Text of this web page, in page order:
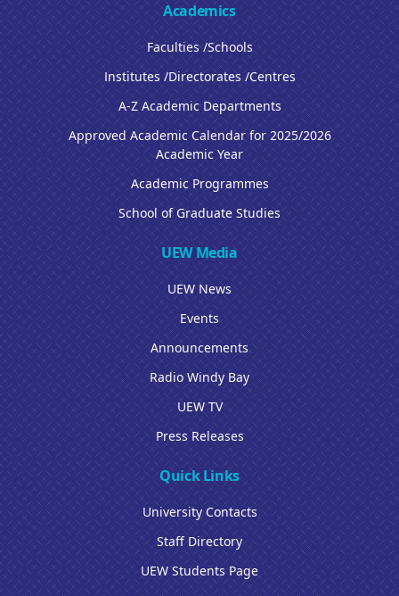
Academics
Faculties /Schools
Institutes /Directorates /Centres
A-Z Academic Departments
Approved Academic Calendar for 2025/2026
Academic Year
Academic Programmes
School of Graduate Studies
UEW Media
UEW News
Events
Announcements
Radio Windy Bay
UEW TV
Press Releases
Quick Links
University Contacts
Staff Directory
UEW Students Page